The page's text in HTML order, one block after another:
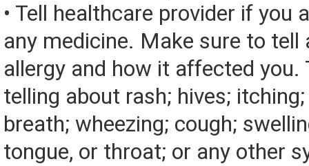
• Tell healthcare provider if you
any medicine. Make sure to tell
allergy and how it affected you.
telling about rash; hives;
breath; wheezing; cough;
tongue, or throat; or any other